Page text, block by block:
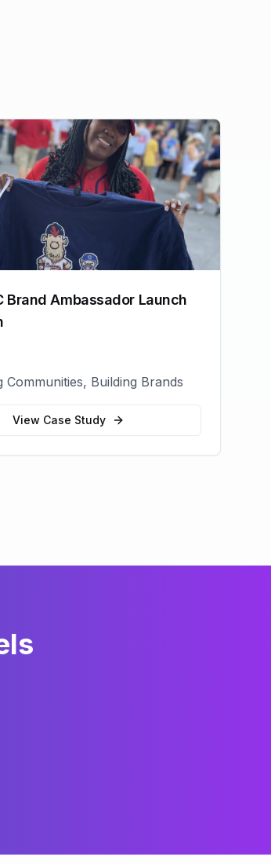
Brand Ambassador Launch
Communities, Building Brands
View Case Study